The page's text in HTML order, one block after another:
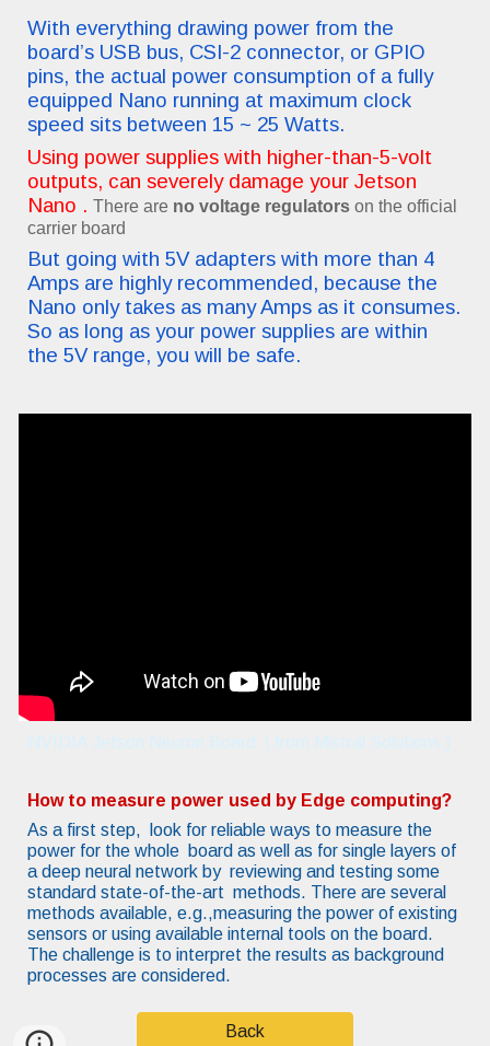
With everything drawing power from the
board’s USB bus, CSI-2 connector, or GPIO
pins, the actual power consumption of a fully
equipped Nano running at maximum clock
speed sits between 15 ~ 25 Watts.
Using power supplies with higher-than-5-volt
outputs, can severely damage your Jetson
Nano .There are no voltage regulators on the official
carrier board
But going with 5V adapters with more than 4
Amps are highly recommended, because the
Nano only takes as many Amps as it consumes.
So as long as your power supplies are within
the 5V range, you will be safe.
How to measure power used by Edge computing?
As a first step, look for reliable ways to measure the
power for the whole board as well as for single layers of
a deep neural network by reviewing and testing some
standard state-of-the-art methods. There are several
methods available, e.g.,measuring the power of existing
sensors or using available internal tools on the board.
The challenge is to interpret the results as background
processes are considered.
Back